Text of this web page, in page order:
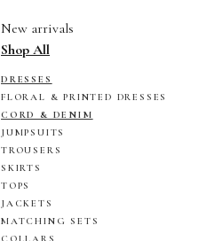
New arrivals
Shop All
DRESSES
FLORAL & PRINTED DRESSES
CORD & DENIM
JUMPSUITS
TROUSERS
SKIRTS
TOPS
JACKETS
MATCHING SETS